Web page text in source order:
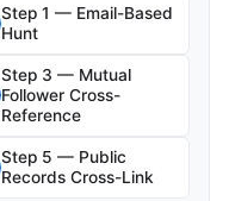
Step 1 — Email-Based
Hunt
Step 3 — Mutual
Follower Cross-
Reference
Step 5 — Public
Records Cross-Link